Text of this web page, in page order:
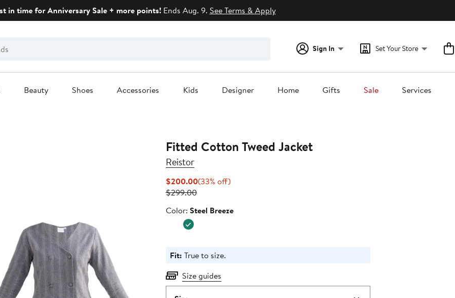
in time for Anniversary Sale + more points!Ends Aug. 9. See Terms & Apply
Sign In Set Your Store
Beauty Shoes Accessories Kids Designer Home Gifts Sale Services
Fitted Cotton Tweed Jacket
Reistor
$200.00Current
(33% off)33%
$299.00Previous
$299.00
Color
Color: Steel Breeze
Fit: True to size.
Size guides